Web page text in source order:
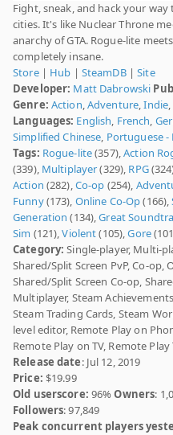
Fight, sneak, and hack your
cities. It's like Nuclear Throne
anarchy of GTA. Rogue-lite
completely insane.
Store| Hub | SteamDB|Site
Developer: Matt Dabrowski
Genre: Action,Adventure,Indie,
Languages: English, French,
Simplified Chinese, Portuguese -
Tags: Rogue-lite(357),Action
(339), Multiplayer(329), RPG
Action (282),Co-op (254),
Funny(173), Online Co-Op(166),
Generation (134),Great
Sim (121),Violent(105),Gore
Category: Single-player, Multi-
Shared/Split Screen PvP, Co-op,
Shared/Split Screen Co-op,
Multiplayer, Steam
Steam Trading Cards, Steam
level editor, Remote Play on
Remote Play on TV, Remote
Release date: Jul 12, 2019
Price: $19.99
Old userscore: 96%Owners:
Followers: 97,849
Peak concurrent players